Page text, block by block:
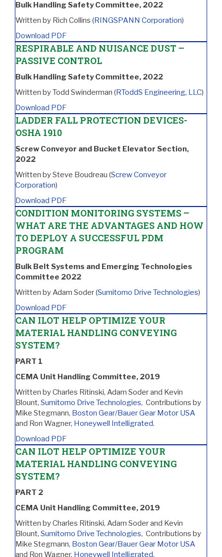
Bulk Handling Safety Committee, 2022
Written by Rich Collins (RINGSPANN Corporation)
Download PDF
RESPIRABLE AND NUISANCE DUST –
PASSIVE CONTROL
Bulk Handling Safety Committee, 2022
Written by Todd Swinderman (RToddS Engineering, LLC)
Download PDF
LADDER FALL PROTECTION DEVICES-
OSHA 1910
Screw Conveyor and Bucket Elevator Section,
2022
Written by Steve Boudreau (Screw Conveyor
Corporation)
Download PDF
CONDITION MONITORING SYSTEMS –
WHAT ARE THE ADVANTAGES AND HOW
TO DEPLOY A SUCCESSFUL PDM
PROGRAM
Bulk Belt Systems and Emerging Technologies
Committee 2022
Written by Adam Soder (Sumitomo Drive Technologies)
Download PDF
CAN ILOT HELP OPTIMIZE YOUR
MATERIAL HANDLING CONVEYING
SYSTEM?
PART 1
CEMA Unit Handling Committee, 2019
Written by Charles Ritinski, Adam Soder and Kevin
Blount, Sumitomo Drive Technologies, Contributions by
Mike Stegmann, Boston Gear/Bauer Gear Motor USA
and Ron Wagner, Honeywell Intelligrated.
Download PDF
CAN ILOT HELP OPTIMIZE YOUR
MATERIAL HANDLING CONVEYING
SYSTEM?
PART 2
CEMA Unit Handling Committee, 2019
Written by Charles Ritinski, Adam Soder and Kevin
Blount, Sumitomo Drive Technologies, Contributions by
Mike Stegmann, Boston Gear/Bauer Gear Motor USA
and Ron Wagner, Honeywell Intelligrated.